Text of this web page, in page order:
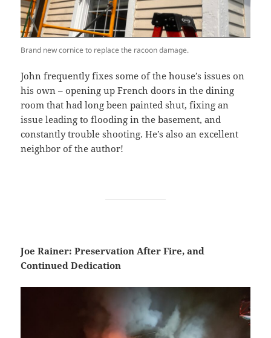
Brand new cornice to replace the racoon damage.
John frequently fixes some of the house’s issues on
his own – opening up French doors in the dining
room that had long been painted shut, fixing an
issue leading to flooding in the basement, and
constantly trouble shooting. He’s also an excellent
neighbor of the author!
Joe Rainer: Preservation After Fire, and
Continued Dedication